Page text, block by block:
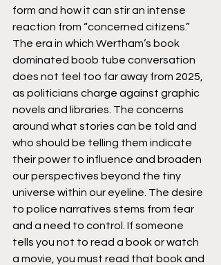
form and how it can stir an intense
reaction from “concerned citizens.”
The era in which Wertham’s book
dominated boob tube conversation
does not feel too far away from 2025,
as politicians charge against graphic
novels and libraries. The concerns
around what stories can be told and
who should be telling them indicate
their power to influence and broaden
our perspectives beyond the tiny
universe within our eyeline. The desire
to police narratives stems from fear
and a need to control. If someone
tells you not to read a book or watch
a movie, you must read that book and